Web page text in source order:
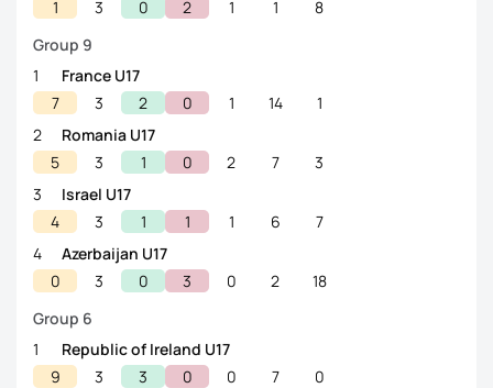
1
3 0 2 1 1
8
Group 9
1
France U17
7
3 2 0 1 14
1
2
Romania U17
5
3 1 0 2 7
3
3
Israel U17
4
3 1 1 1 6
7
4
Azerbaijan U17
0
3 0 3 0 2
18
Group 6
1
Republic of Ireland U17
9
3 3 0 0 7
0